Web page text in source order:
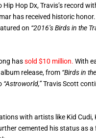
Hip Hop Dx, Travis’s record
has received historic
on “2016’s Birds in the
hassold $10 million. With
release, from “Birds in
“Astroworld,”Travis Scott
with artists like Kid Cudi,
cemented his status as a